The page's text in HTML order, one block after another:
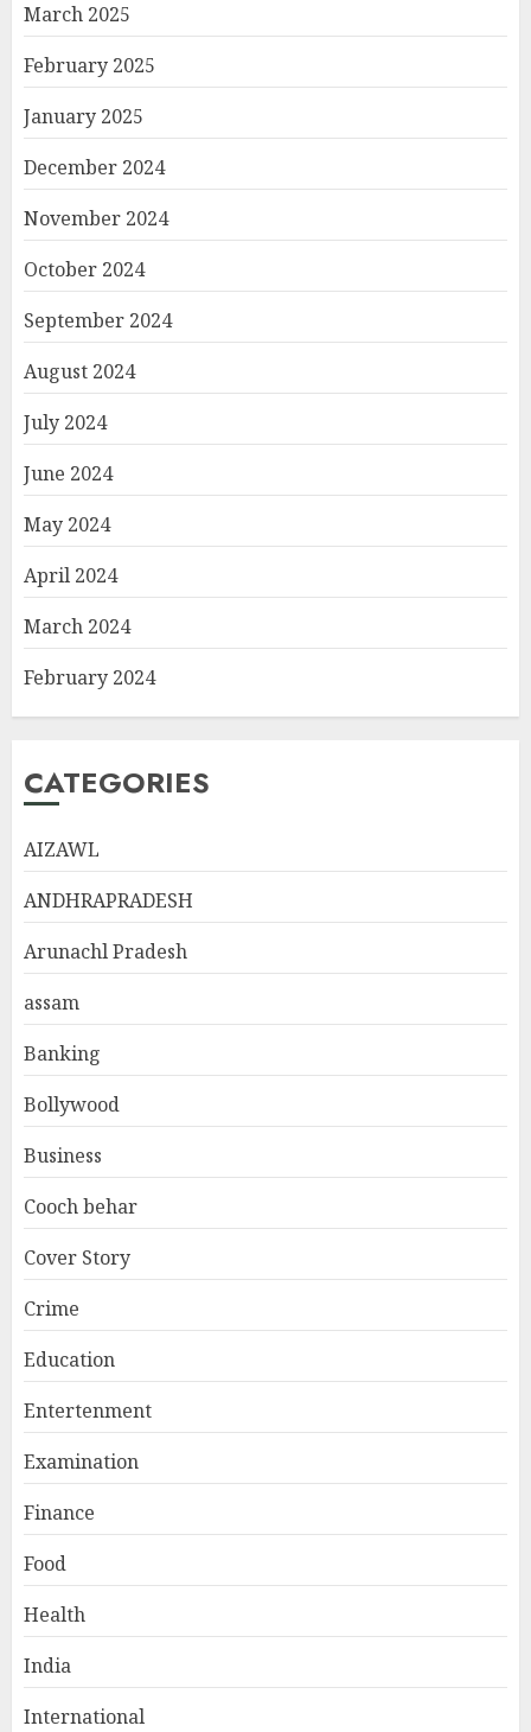
March 2025
February 2025
January 2025
December 2024
November 2024
October 2024
September 2024
August 2024
July 2024
June 2024
May 2024
April 2024
March 2024
February 2024
CATEGORIES
AIZAWL
ANDHRAPRADESH
Arunachl Pradesh
assam
Banking
Bollywood
Business
Cooch behar
Cover Story
Crime
Education
Entertenment
Examination
Finance
Food
Health
India
International